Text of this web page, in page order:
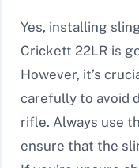
Yes, installing
Crickett 22LR is
However, it’s
carefully to avoid
rifle. Always use
ensure that the